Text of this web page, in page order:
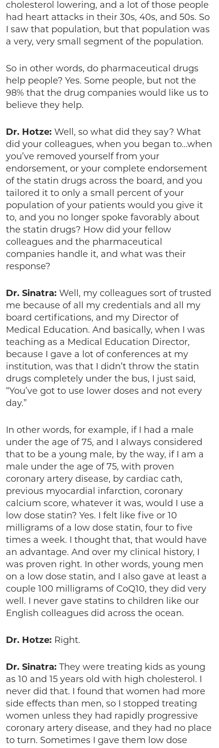
cholesterol lowering, and a lot of those people
had heart attacks in their 30s, 40s, and 50s. So
I saw that population, but that population was
a very, very small segment of the population.
So in other words, do pharmaceutical drugs
help people? Yes. Some people, but not the
98% that the drug companies would like us to
believe they help.
Dr. Hotze: Well, so what did they say? What
did your colleagues, when you began to…when
you’ve removed yourself from your
endorsement, or your complete endorsement
of the statin drugs across the board, and you
tailored it to only a small percent of your
population of your patients would you give it
to, and you no longer spoke favorably about
the statin drugs? How did your fellow
colleagues and the pharmaceutical
companies handle it, and what was their
response?
Dr. Sinatra: Well, my colleagues sort of trusted
me because of all my credentials and all my
board certifications, and my Director of
Medical Education. And basically, when I was
teaching as a Medical Education Director,
because I gave a lot of conferences at my
institution, was that I didn’t throw the statin
drugs completely under the bus, I just said,
“You’ve got to use lower doses and not every
day.”
In other words, for example, if I had a male
under the age of 75, and I always considered
that to be a young male, by the way, if I am a
male under the age of 75, with proven
coronary artery disease, by cardiac cath,
previous myocardial infarction, coronary
calcium score, whatever it was, would I use a
low dose statin? Yes. I felt like five or 10
milligrams of a low dose statin, four to five
times a week. I thought that, that would have
an advantage. And over my clinical history, I
was proven right. In other words, young men
on a low dose statin, and I also gave at least a
couple 100 milligrams of CoQ10, they did very
well. I never gave statins to children like our
English colleagues did across the ocean.
Dr. Hotze: Right.
Dr. Sinatra: They were treating kids as young
as 10 and 15 years old with high cholesterol. I
never did that. I found that women had more
side effects than men, so I stopped treating
women unless they had rapidly progressive
coronary artery disease, and they had no place
to turn. Sometimes I gave them low dose